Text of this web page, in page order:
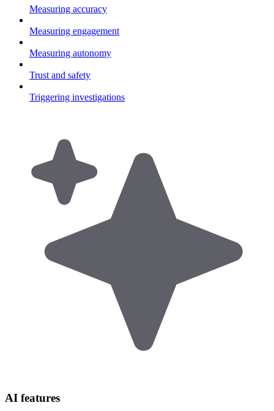
Measuring accuracy
Measuring engagement
Measuring autonomy
Trust and safety
Triggering investigations
AI features